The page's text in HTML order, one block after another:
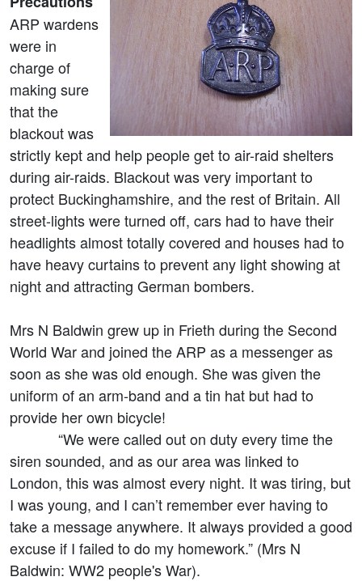
ARP wardens
were in
charge of
making sure
that the
blackout was
strictly kept and help people get to air-raid shelters
during air-raids. Blackout was very important to
protect Buckinghamshire, and the rest of Britain. All
street-lights were turned off, cars had to have their
headlights almost totally covered and houses had to
have heavy curtains to prevent any light showing at
night and attracting German bombers.
Mrs N Baldwin grew up in Frieth during the Second
World War and joined the ARP as a messenger as
soon as she was old enough. She was given the
uniform of an arm-band and a tin hat but had to
provide her own bicycle!
“We were called out on duty every time the
siren sounded, and as our area was linked to
London, this was almost every night. It was tiring, but
I was young, and I can’t remember ever having to
take a message anywhere. It always provided a good
excuse if I failed to do my homework.” (Mrs N
Baldwin: WW2 people's War).